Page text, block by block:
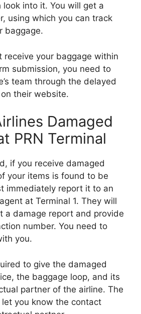
look into it. You will get a
using which you can track
baggage.
receive your baggage within
submission, you need to
team through the delayed
their website.
Damaged
PRN Terminal
if you receive damaged
your items is found to be
immediately report it to an
at Terminal 1. They will
a damage report and provide
number. You need to
you.
to give the damaged
the baggage loop, and its
partner of the airline. The
let you know the contact